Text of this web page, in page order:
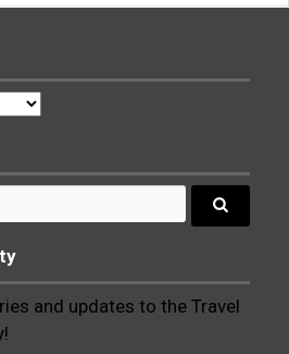
and updates to the Travel